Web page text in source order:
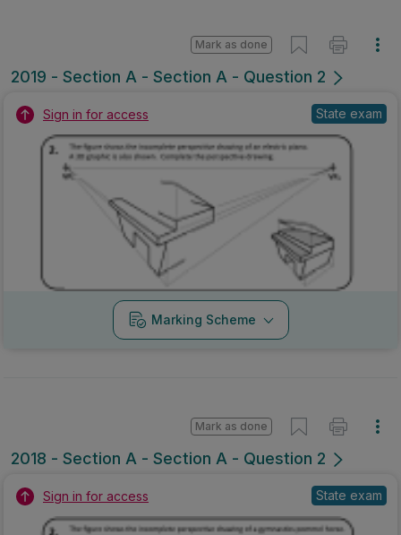
2019 - Section A - Section A - Question 2
Mark as done
Sign in for access State exam
Marking Scheme
2018 - Section A - Section A - Question 2
Mark as done
Sign in for access State exam